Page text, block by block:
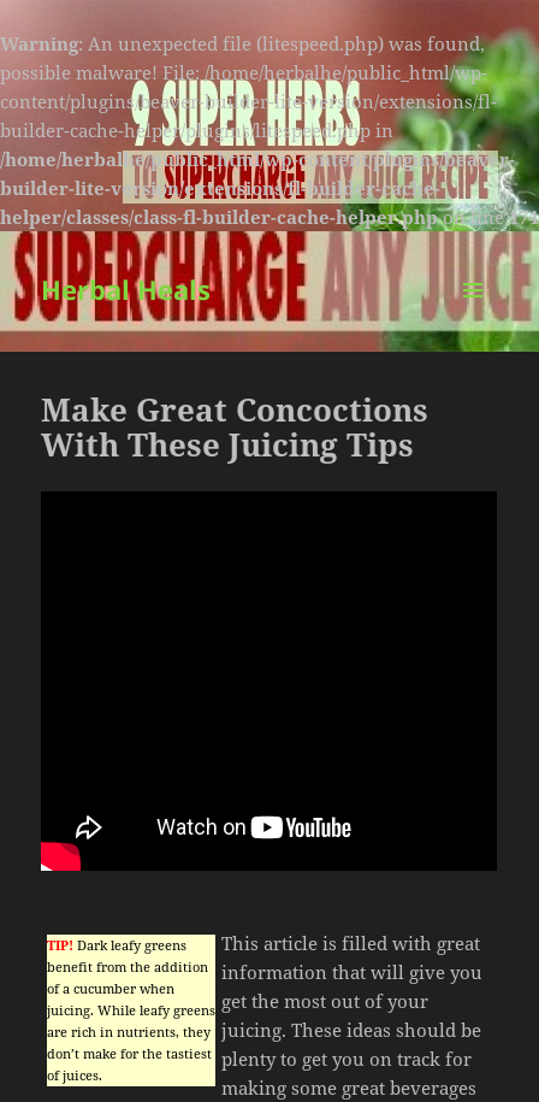
Warning: An unexpected file (litespeed.php) was found,
possible malware! File: /home/herbalhe/public_html/wp-
content/plugins/beaver-builder-lite-version/extensions/fl-
builder-cache-helper/plugins/litespeed.php in
/home/herbalhe/public_html/wp-content/plugins/beaver-
builder-lite-version/extensions/fl-builder-cache-
helper/classes/class-fl-builder-cache-helper.phpon line174
Herbal Heals
MENU
AND
Make Great Concoctions
With These Juicing Tips
TIP! Dark leafy greens
benefit from the addition
of a cucumber when
juicing. While leafy greens
are rich in nutrients, they
don’t make for the tastiest
of juices.
This article is filled with great
information that will give you
get the most out of your
juicing. These ideas should be
plenty to get you on track for
making some great beverages